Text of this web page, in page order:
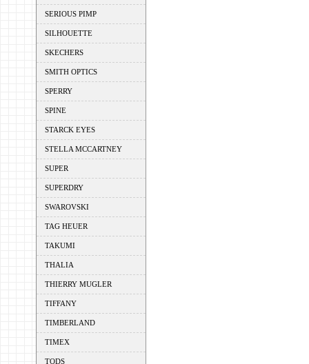
SERIOUS PIMP
SILHOUETTE
SKECHERS
SMITH OPTICS
SPERRY
SPINE
STARCK EYES
STELLA MCCARTNEY
SUPER
SUPERDRY
SWAROVSKI
TAG HEUER
TAKUMI
THALIA
THIERRY MUGLER
TIFFANY
TIMBERLAND
TIMEX
TODS